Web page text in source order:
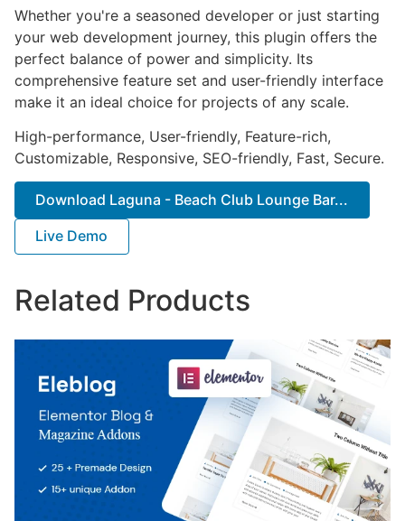
Whether you're a seasoned developer or just starting
your web development journey, this plugin offers the
perfect balance of power and simplicity. Its
comprehensive feature set and user-friendly interface
make it an ideal choice for projects of any scale.
High-performance, User-friendly, Feature-rich,
Customizable, Responsive, SEO-friendly, Fast, Secure.
Download Laguna - Beach Club Lounge Bar...
Live Demo
Related Products